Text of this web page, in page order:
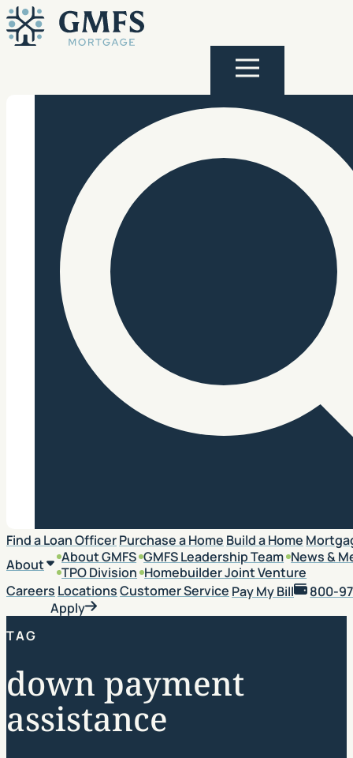
Skip to content
GMFS Mortgage
Search
Find a Loan OfficerPurchase a Home Build a Home
About
About GMFS GMFS Leadership Team News &
TPO Division Homebuilder Joint Venture
Careers LocationsCustomer Service Pay My Bill
800-
Apply
TAG
down payment
assistance